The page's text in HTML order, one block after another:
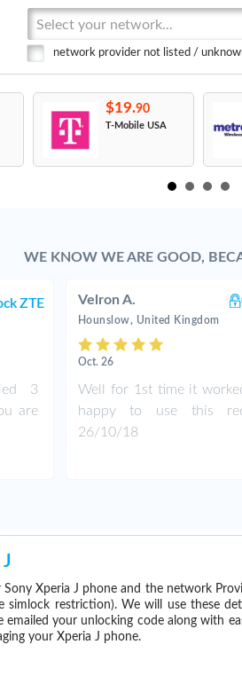
Select your network...
network provider not listed /
$19.90
T-Mobile USA
WE KNOW WE ARE GOOD,
ZTE
3
are
Velron A.
Hounslow, United Kingdom
Oct. 26
Well for 1st time it
happy to use this
26/10/18
Xperia J phone and the network
simlock restriction). We will use these
emailed your unlocking code along with
your Xperia J phone.